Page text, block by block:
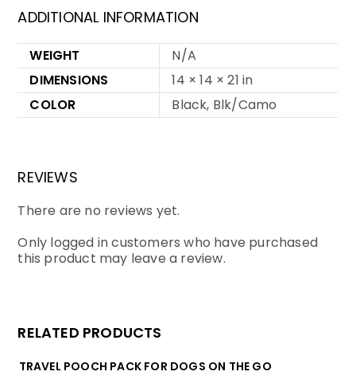
ADDITIONAL INFORMATION
WEIGHT
N/A
DIMENSIONS
14 × 14 × 21 in
COLOR
Black, Blk/Camo
REVIEWS
There are no reviews yet.
Only logged in customers who have purchased
this product may leave a review.
RELATED PRODUCTS
TRAVEL POOCH PACK FOR DOGS ON THE GO